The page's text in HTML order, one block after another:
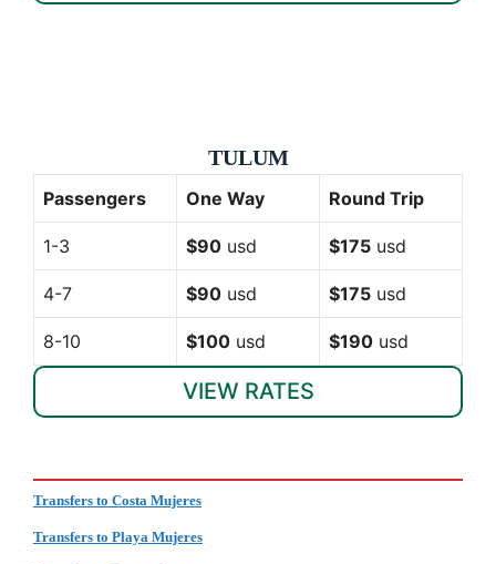
TULUM
Passengers One Way Round Trip
1-3 $90 usd $175 usd
4-7 $90 usd $175 usd
8-10 $100 usd $190 usd
VIEW RATES
Transfers to Costa Mujeres
Transfers to Playa Mujeres